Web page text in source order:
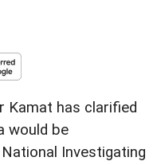
Kamat has clarified
would be
Investigating